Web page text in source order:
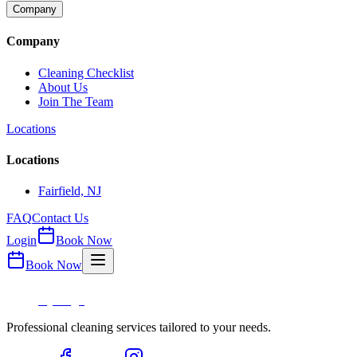
Company
Company
Cleaning Checklist
About Us
Join The Team
Locations
Locations
Fairfield, NJ
FAQContact Us
Login
Book Now
Book Now
Professional cleaning services tailored to your needs.